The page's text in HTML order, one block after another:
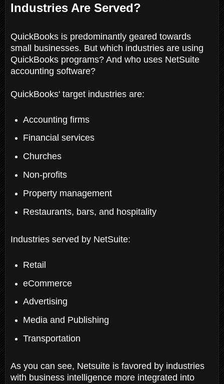
Industries Are Served?
QuickBooks is predominantly geared towards
small businesses. But which industries are using
QuickBooks programs? And who uses NetSuite
accounting software?
QuickBooks' target industries are:
Accounting firms
Financial services
Churches
Non-profits
Property management
Restaurants, bars, and hospitality
Industries served by NetSuite:
Retail
eCommerce
Advertising
Media and Publishing
Transportation
As you can see, Netsuite is favored by industries
with business intelligence more integrated into